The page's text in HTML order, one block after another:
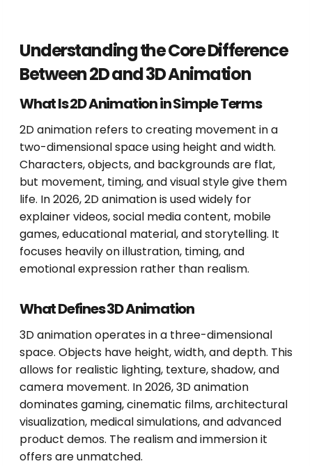
Understanding the Core Difference
Between 2D and 3D Animation
What Is 2D Animation in Simple Terms
2D animation refers to creating movement in a
two-dimensional space using height and width.
Characters, objects, and backgrounds are flat,
but movement, timing, and visual style give them
life. In 2026, 2D animation is used widely for
explainer videos, social media content, mobile
games, educational material, and storytelling. It
focuses heavily on illustration, timing, and
emotional expression rather than realism.
What Defines 3D Animation
3D animation operates in a three-dimensional
space. Objects have height, width, and depth. This
allows for realistic lighting, texture, shadow, and
camera movement. In 2026, 3D animation
dominates gaming, cinematic films, architectural
visualization, medical simulations, and advanced
product demos. The realism and immersion it
offers are unmatched.